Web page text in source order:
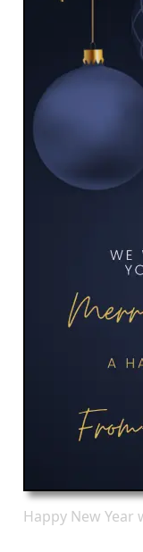
Happy New